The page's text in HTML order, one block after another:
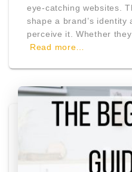
eye-catching websites.
shape a brand’s identity
perceive it. Whether
Read more…